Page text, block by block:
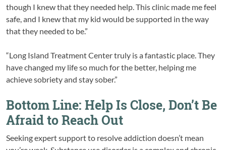
though I knew that they needed help. This clinic made me feel
safe, and I knew that my kid would be supported in the way
that they needed to be.”
“Long Island Treatment Center truly is a fantastic place. They
have changed my life so much for the better, helping me
achieve sobriety and stay sober.”
Bottom Line: Help Is Close, Don’t Be
Afraid to Reach Out
Seeking expert support to resolve addiction doesn’t mean